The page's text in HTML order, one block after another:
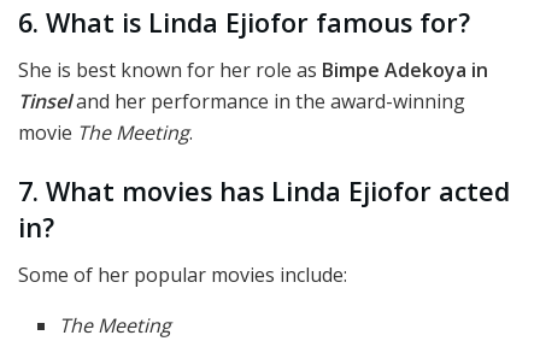
6. What is Linda Ejiofor famous for?
She is best known for her role as Bimpe Adekoya in
Tinseland her performance in the award-winning
movie The Meeting.
7. What movies has Linda Ejiofor acted
in?
Some of her popular movies include:
The Meeting